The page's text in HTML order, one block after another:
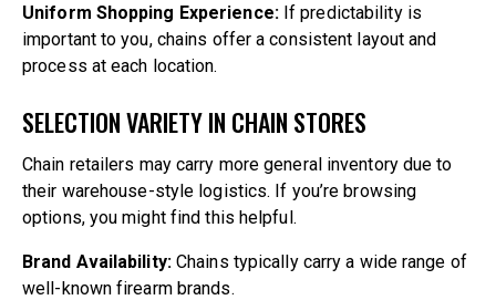
Uniform Shopping Experience:If predictability is
important to you, chains offer a consistent layout and
process at each location.
SELECTION VARIETY IN CHAIN STORES
Chain retailers may carry more general inventory due to
their warehouse-style logistics. If you’re browsing
options, you might find this helpful.
Brand Availability:Chains typically carry a wide range of
well-known firearm brands.